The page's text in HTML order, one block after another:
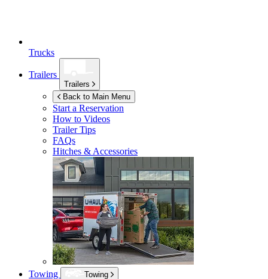
Trucks
Trailers
Trailers
Back to Main Menu
Start a Reservation
How to Videos
Trailer Tips
FAQs
Hitches & Accessories
Towing
Towing